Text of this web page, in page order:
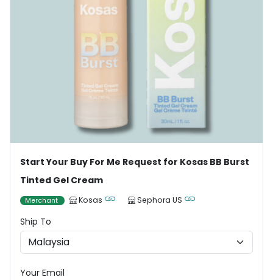
Start Your Buy For Me Request for Kosas BB Burst
Tinted Gel Cream
Merchant Kosas Sephora US
Ship To
Your Email